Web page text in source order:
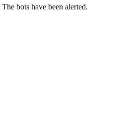
The bots have been alerted.